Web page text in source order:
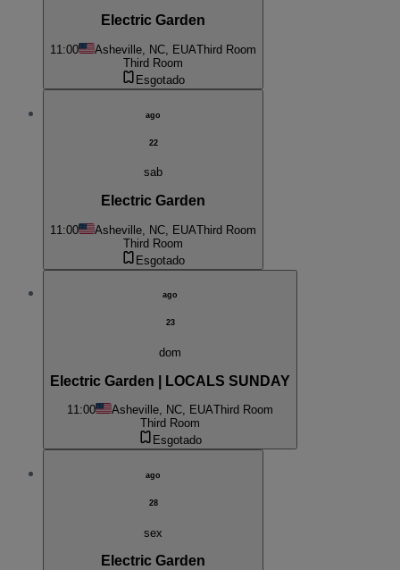
Electric Garden
11:00 Asheville, NC, EUAThird Room
Third Room
Esgotado
ago
22
sab
Electric Garden
11:00 Asheville, NC, EUAThird Room
Third Room
Esgotado
ago
23
dom
Electric Garden | LOCALS SUNDAY
11:00 Asheville, NC, EUAThird Room
Third Room
Esgotado
ago
28
sex
Electric Garden